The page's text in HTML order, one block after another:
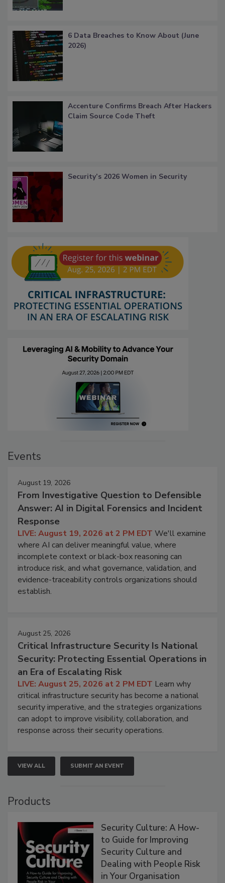
6 Data Breaches to Know About (June
2026)
Accenture Confirms Breach After Hackers
Claim Source Code Theft
Security’s 2026 Women in Security
Events
August 19, 2026
From Investigative Question to Defensible
Answer: AI in Digital Forensics and Incident
Response
LIVE: August 19, 2026 at 2 PM EDT We'll examine
where AI can deliver meaningful value, where
incomplete context or black-box reasoning can
introduce risk, and what governance, validation, and
evidence-traceability controls organizations should
establish.
August 25, 2026
Critical Infrastructure Security Is National
Security: Protecting Essential Operations in
an Era of Escalating Risk
LIVE: August 25, 2026 at 2 PM EDT Learn why
critical infrastructure security has become a national
security imperative, and the strategies organizations
can adopt to improve visibility, collaboration, and
response across their security operations.
VIEW ALL SUBMIT AN EVENT
Products
Security Culture: A How-
to Guide for Improving
Security Culture and
Dealing with People Risk
in Your Organisation